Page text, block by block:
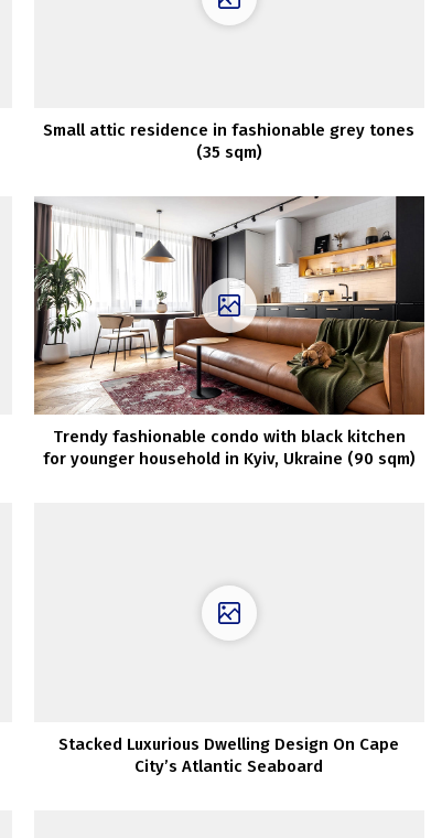
Small attic residence in fashionable grey tones
(35 sqm)
Trendy fashionable condo with black kitchen
for younger household in Kyiv, Ukraine (90 sqm)
Stacked Luxurious Dwelling Design On Cape
City’s Atlantic Seaboard